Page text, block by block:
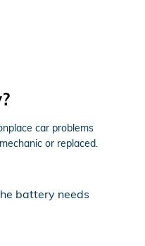
car problems
or replaced.
battery needs